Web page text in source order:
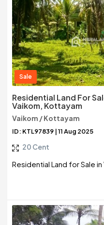
Sale
Residential Land For
Vaikom, Kottayam
Vaikom / Kottayam
ID: KTL97839 | 11 Aug 2025
20 Cent
Residential Land for Sale